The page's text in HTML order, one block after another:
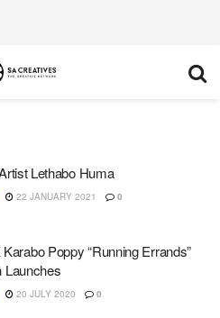
Lethabo Huma
22 JANUARY 2021 0
Poppy “Running Errands”
Launches
20 JULY 2020 0